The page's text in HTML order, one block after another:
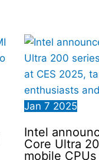
Jan 7 2025
Intel
Core Ultra
mobile CPUs